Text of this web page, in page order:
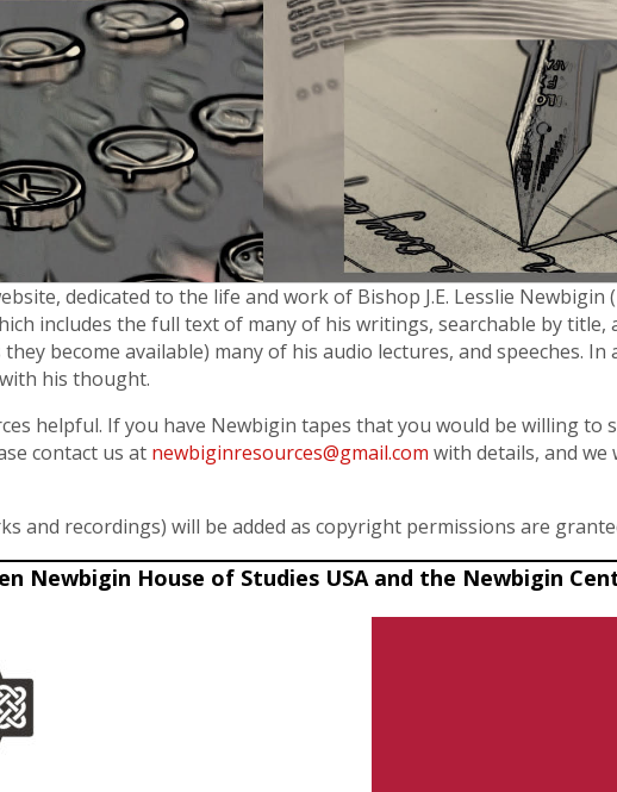
dedicated to the life and work of Bishop J.E. Lesslie Newbigin
includes the full text of many of his writings, searchable by title,
become available) many of his audio lectures, and speeches. In
his thought.
helpful. If you have Newbigin tapes that you would be willing to
contact us at newbiginresources@gmail.com with details, and we
and recordings) will be added as copyright permissions are
Newbigin House of Studies USA and the Newbigin